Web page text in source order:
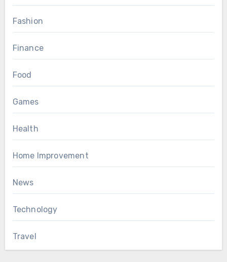
Fashion
Finance
Food
Games
Health
Home Improvement
News
Technology
Travel